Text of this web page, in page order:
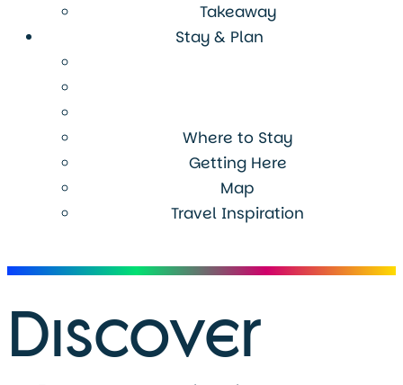
Takeaway
Stay & Plan
Where to Stay
Getting Here
Map
Travel Inspiration
Discover